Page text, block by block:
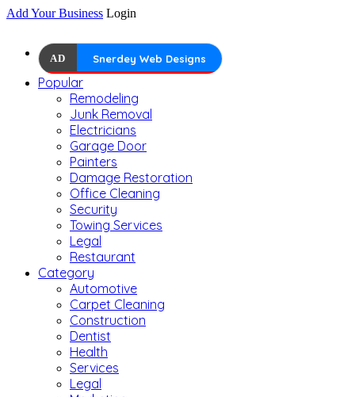
Add Your Business Login
AD Snerdey Web Designs
Popular
Remodeling
Junk Removal
Electricians
Garage Door
Painters
Damage Restoration
Office Cleaning
Security
Towing Services
Legal
Restaurant
Category
Automotive
Carpet Cleaning
Construction
Dentist
Health
Services
Legal